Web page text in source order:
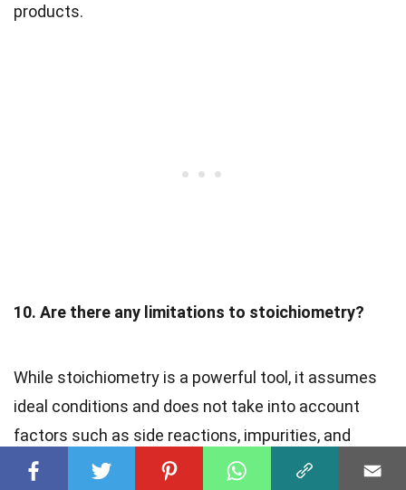
products.
10. Are there any limitations to stoichiometry?
While stoichiometry is a powerful tool, it assumes
ideal conditions and does not take into account
factors such as side reactions, impurities, and
incomplete reactions, which may affect the